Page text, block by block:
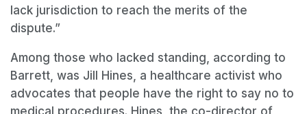
lack jurisdiction to reach the merits of the
dispute.”
Among those who lacked standing, according to
Barrett, was Jill Hines, a healthcare activist who
advocates that people have the right to say no to
medical procedures. Hines, the co-director of